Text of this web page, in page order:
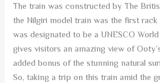
The train was constructed by The
the Nilgiri model train was the first
was designated to be a UNESCO
gives visitors an amazing view of
added bonus of the stunning natural
So, taking a trip on this train amid the